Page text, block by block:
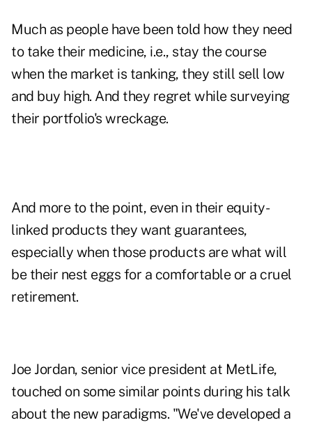
Much as people have been told how they need
to take their medicine, i.e., stay the course
when the market is tanking, they still sell low
and buy high. And they regret while surveying
their portfolio's wreckage.
And more to the point, even in their equity-
linked products they want guarantees,
especially when those products are what will
be their nest eggs for a comfortable or a cruel
retirement.
Joe Jordan, senior vice president at MetLife,
touched on some similar points during his talk
about the new paradigms. "We've developed a